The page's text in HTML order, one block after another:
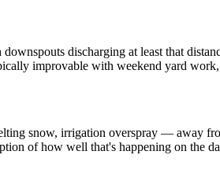
discharging at least that
improvable with weekend yard
snow, irrigation overspray — away
of how well that's happening on the